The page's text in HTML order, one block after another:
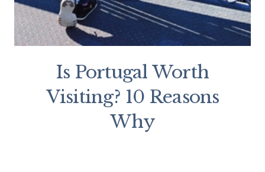
Is Portugal Worth
Visiting? 10 Reasons
Why